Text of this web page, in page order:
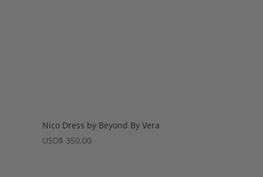
Nico Dress by Beyond By Vera
USD$ 350.00